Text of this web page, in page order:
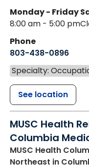
Monday - Friday
8:00 am - 5:00 pm
Phone
803-438-0896
Specialty:
See location
MUSC Health
Columbia
MUSC Health
Northeast in